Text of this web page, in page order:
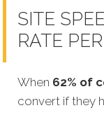
SITE
RATE
When 62% of
convert if they